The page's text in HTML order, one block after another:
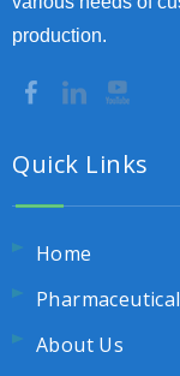
production.
Quick Links
Home
About Us